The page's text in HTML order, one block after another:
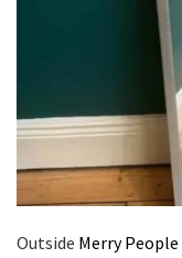
Outside Merry People